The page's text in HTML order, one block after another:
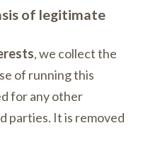
of legitimate
, we collect the
of running this
for any other
parties. It is removed